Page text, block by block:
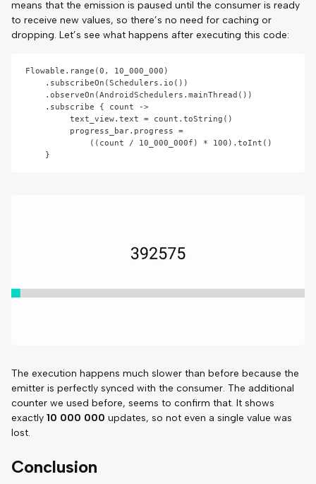
means that the emission is paused until the consumer is ready
to receive new values, so there’s no need for caching or
dropping. Let’s see what happens after executing this code:
Flowable.range(0, 10_000_000)
The execution happens much slower than before because the
emitter is perfectly synced with the consumer. The additional
counter we used before, seems to confirm that. It shows
exactly 10 000 000 updates, so not even a single value was
lost.
Conclusion